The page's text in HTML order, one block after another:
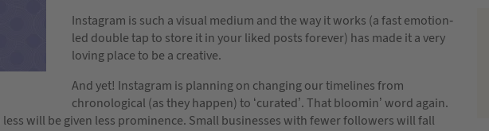
Instagram is such a visual medium and the way it works (a fast emotion-
led double tap to store it in your liked posts forever) has made it a very
loving place to be a creative.
And yet! Instagram is planning on changing our timelines from
chronological (as they happen) to ‘curated’. That bloomin’ word again.
will be given less prominence. Small businesses with fewer followers will fall